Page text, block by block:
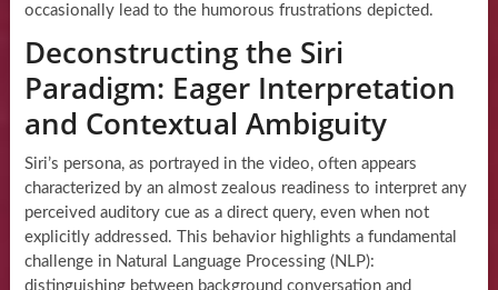
occasionally lead to the humorous frustrations depicted.
Deconstructing the Siri
Paradigm: Eager Interpretation
and Contextual Ambiguity
Siri’s persona, as portrayed in the video, often appears
characterized by an almost zealous readiness to interpret any
perceived auditory cue as a direct query, even when not
explicitly addressed. This behavior highlights a fundamental
challenge in Natural Language Processing (NLP):
distinguishing between background conversation and